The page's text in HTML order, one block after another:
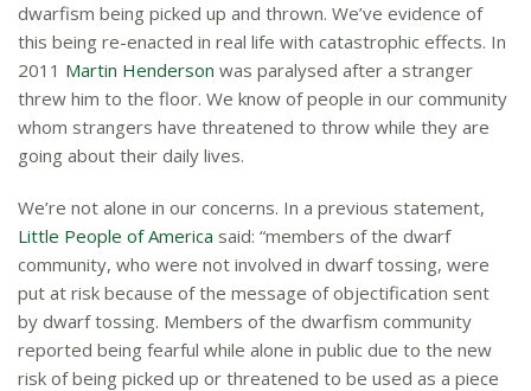
dwarfism being picked up and thrown. We’ve evidence of
this being re-enacted in real life with catastrophic effects. In
2011 Martin Henderson was paralysed after a stranger
threw him to the floor. We know of people in our community
whom strangers have threatened to throw while they are
going about their daily lives.
We’re not alone in our concerns. In a previous statement,
Little People of America said: “members of the dwarf
community, who were not involved in dwarf tossing, were
put at risk because of the message of objectification sent
by dwarf tossing. Members of the dwarfism community
reported being fearful while alone in public due to the new
risk of being picked up or threatened to be used as a piece